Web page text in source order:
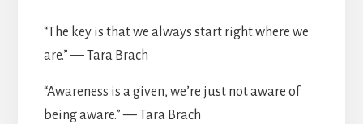
“The key is that we always start right where we
are.” — Tara Brach
“Awareness is a given, we’re just not aware of
being aware.” — Tara Brach